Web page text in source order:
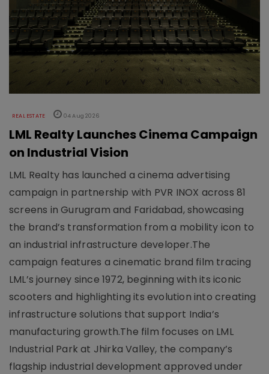
REAL ESTATE 04 Aug 2026
LML Realty Launches Cinema Campaign
on Industrial Vision
LML Realty has launched a cinema advertising
campaign in partnership with PVR INOX across 81
screens in Gurugram and Faridabad, showcasing
the brand’s transformation from a mobility icon to
an industrial infrastructure developer.The
campaign features a cinematic brand film tracing
LML’s journey since 1972, beginning with its iconic
scooters and highlighting its evolution into creating
infrastructure solutions that support India’s
manufacturing growth.The film focuses on LML
Industrial Park at Jhirka Valley, the company’s
flagship industrial development approved under